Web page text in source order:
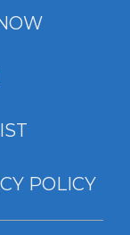
POLICY